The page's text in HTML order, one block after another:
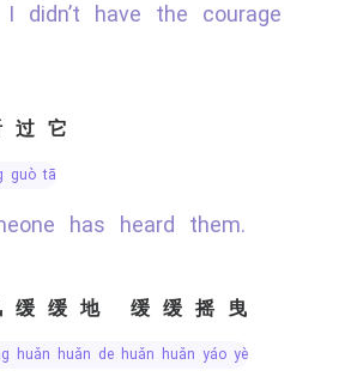
过它
guò tā
has heard them.
缓缓地 缓缓摇曳
huǎn huǎn de huǎn huǎn yáo yè